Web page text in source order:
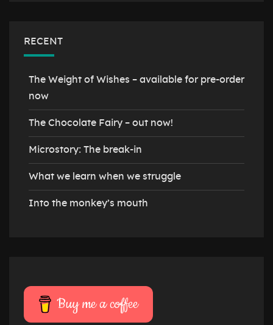
RECENT
The Weight of Wishes – available for pre-order
now
The Chocolate Fairy – out now!
Microstory: The break-in
What we learn when we struggle
Into the monkey’s mouth
Buy me a coffee